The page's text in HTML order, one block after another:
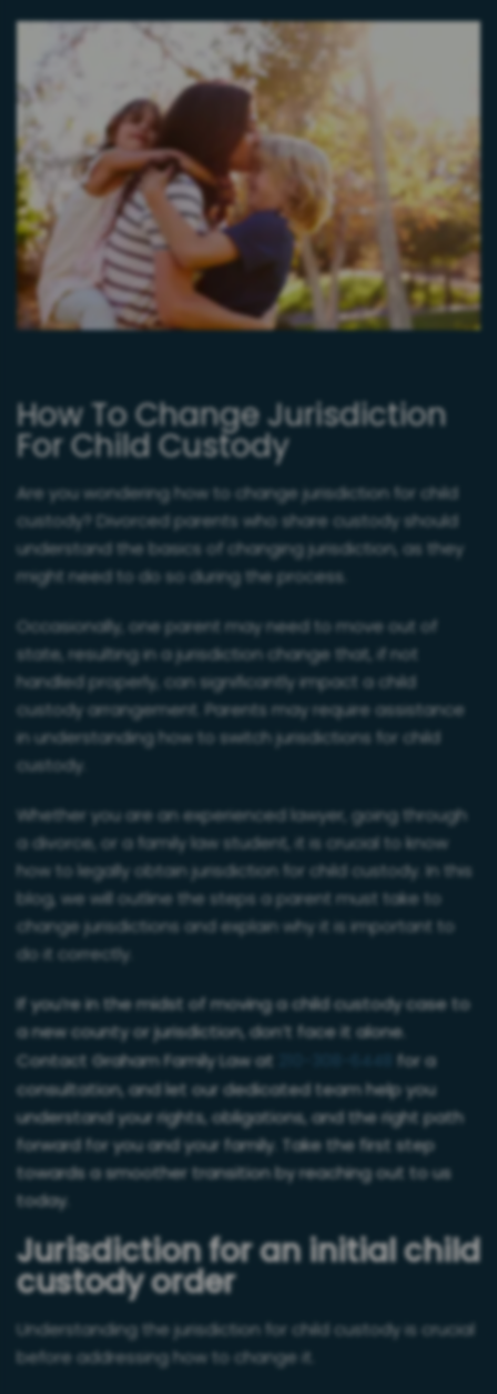
How To Change Jurisdiction
For Child Custody
Are you wondering how to change jurisdiction for child
custody? Divorced parents who share custody should
understand the basics of changing jurisdiction, as they
might need to do so during the process.
Occasionally, one parent may need to move out of
state, resulting in a jurisdiction change that, if not
handled properly, can significantly impact a child
custody arrangement. Parents may require assistance
in understanding how to switch jurisdictions for child
custody.
Whether you are an experienced lawyer, going through
a divorce, or a family law student, it is crucial to know
how to legally obtain jurisdiction for child custody. In this
blog, we will outline the steps a parent must take to
change jurisdictions and explain why it is important to
do it correctly.
If you’re in the midst of moving a child custody case to
a new county or jurisdiction, don’t face it alone.
Contact Graham Family Law at
for a
consultation, and let our dedicated team help you
understand your rights, obligations, and the right path
forward for you and your family. Take the first step
towards a smoother transition by reaching out to us
today.
Jurisdiction for an initial child
custody order
Understanding the jurisdiction for child custody is crucial
before addressing how to change it.